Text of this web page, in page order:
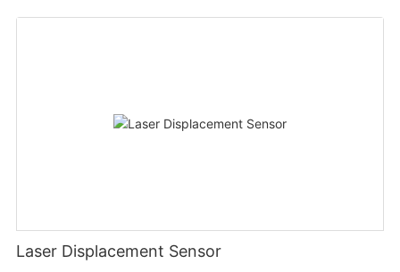
Laser Displacement Sensor